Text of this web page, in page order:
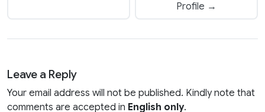
Profile →
Leave a Reply
Your email address will not be published. Kindly note that
comments are accepted in English only.